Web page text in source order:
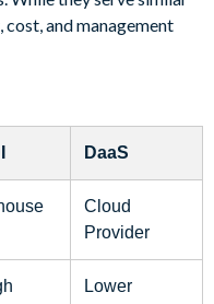
and management
DaaS
Cloud
Provider
Lower